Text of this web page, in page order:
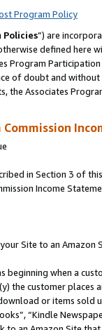
Program Policy
Policies”) are
defined
Program
of doubt and
the Associates
in Section 3 of
Income
Site to an Amazon
beginning when a
the customer
or items sold
“Kindle